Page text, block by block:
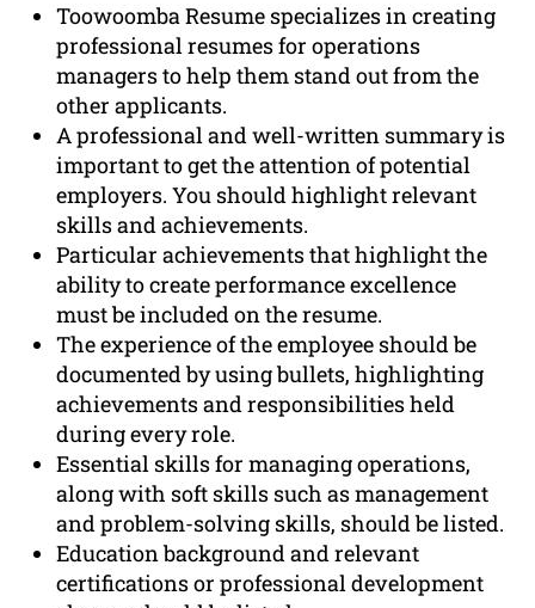
Toowoomba Resume specializes in creating
professional resumes for operations
managers to help them stand out from the
other applicants.
A professional and well-written summary is
important to get the attention of potential
employers. You should highlight relevant
skills and achievements.
Particular achievements that highlight the
ability to create performance excellence
must be included on the resume.
The experience of the employee should be
documented by using bullets, highlighting
achievements and responsibilities held
during every role.
Essential skills for managing operations,
along with soft skills such as management
and problem-solving skills, should be listed.
Education background and relevant
certifications or professional development